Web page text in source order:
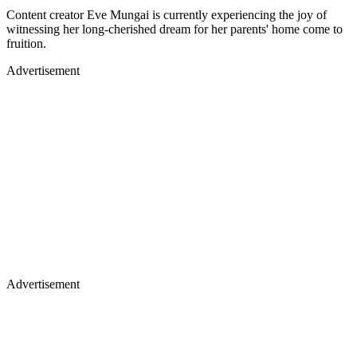
Content creator Eve Mungai is currently experiencing the joy of
witnessing her long-cherished dream for her parents' home come to
fruition.
Advertisement
Advertisement